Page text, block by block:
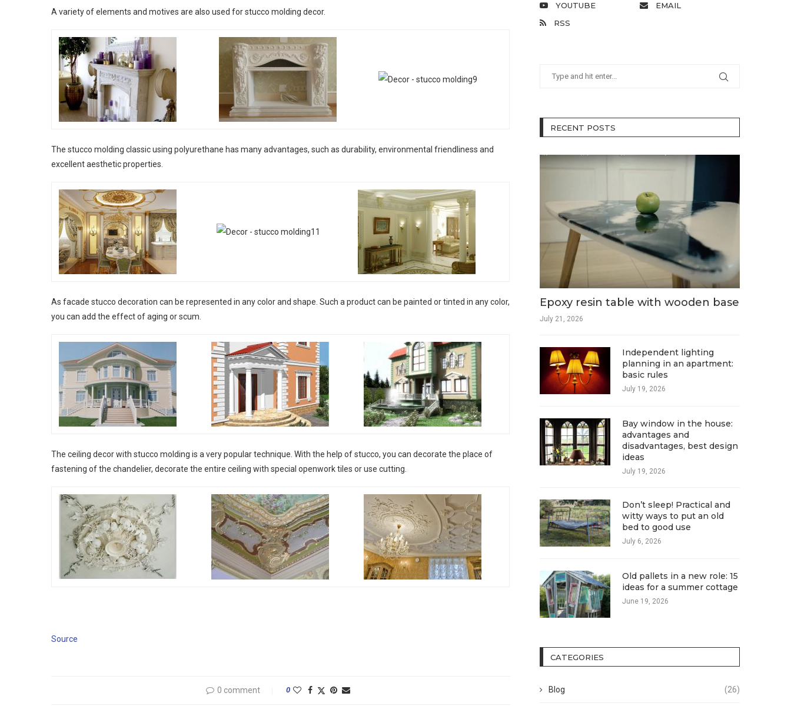
A variety of elements and motives are also used for stucco molding decor.
The stucco molding classic using polyurethane has many advantages, such as durability, environmental friendliness and
excellent aesthetic properties.
As facade stucco decoration can be represented in any color and shape. Such a product can be painted or tinted in any color,
you can add the effect of aging or scum.
The ceiling decor with stucco molding is a very popular technique. With the help of stucco, you can decorate the place of
fastening of the chandelier, decorate the entire ceiling with special openwork tiles or use cutting.
Source
0 comment 0
YOUTUBE
EMAIL
RSS
RECENT POSTS
Epoxy resin table with wooden base
July 21, 2026
Independent lighting
planning in an apartment:
basic rules
July 19, 2026
Bay window in the house:
advantages and
disadvantages, best design
ideas
July 19, 2026
Don’t sleep! Practical and
witty ways to put an old
bed to good use
July 6, 2026
Old pallets in a new role: 15
ideas for a summer cottage
June 19, 2026
CATEGORIES
Blog (26)